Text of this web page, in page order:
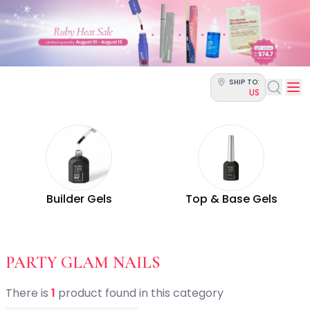
SHIP TO:
US
Builder Gels Top & Base Gels
PARTY GLAM NAILS
There is 1 product found in this category
Categories
Skin Science
Moisturizers
Cleanser
Breakout-Prone Skin
Dehydration
Fine Lines & Wrinkles
Oil Control
Pores
Redness